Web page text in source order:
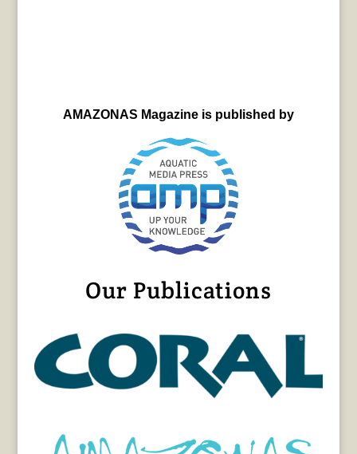
AMAZONAS Magazine is published by
Our Publications